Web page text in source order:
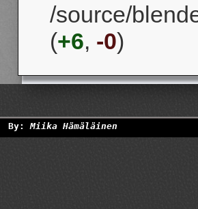
/source/
(+6, -0)
By:Miika Hämäläinen